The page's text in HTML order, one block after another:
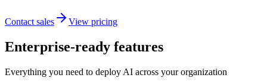
Contact sales View pricing
Enterprise-ready features
Everything you need to deploy AI across your organization